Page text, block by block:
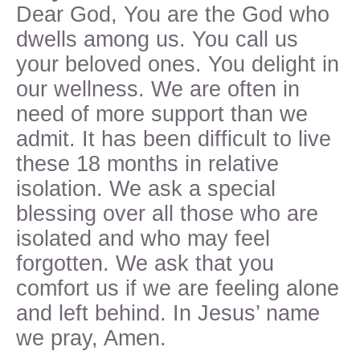
Dear God, You are the God who
dwells among us. You call us
your beloved ones. You delight in
our wellness. We are often in
need of more support than we
admit. It has been difficult to live
these 18 months in relative
isolation. We ask a special
blessing over all those who are
isolated and who may feel
forgotten. We ask that you
comfort us if we are feeling alone
and left behind. In Jesus’ name
we pray, Amen.